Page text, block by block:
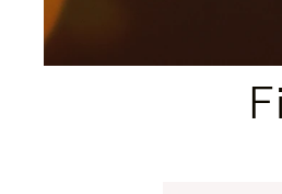
PLEASE
PLEASE
PRESS